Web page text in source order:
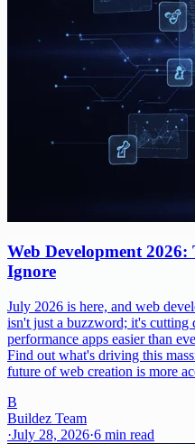
Web Development
Ignore
July 2026 is here, and web
isn't just a buzzword; it's
performance apps easier than
Find out what's driving this
future of web creation is more
B
Buildez Team
·July 28, 2026·6 min read